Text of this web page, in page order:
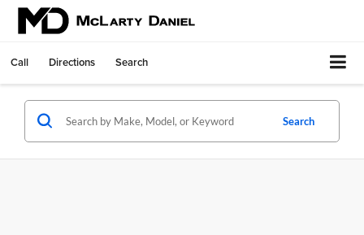
Call Directions Search
Search